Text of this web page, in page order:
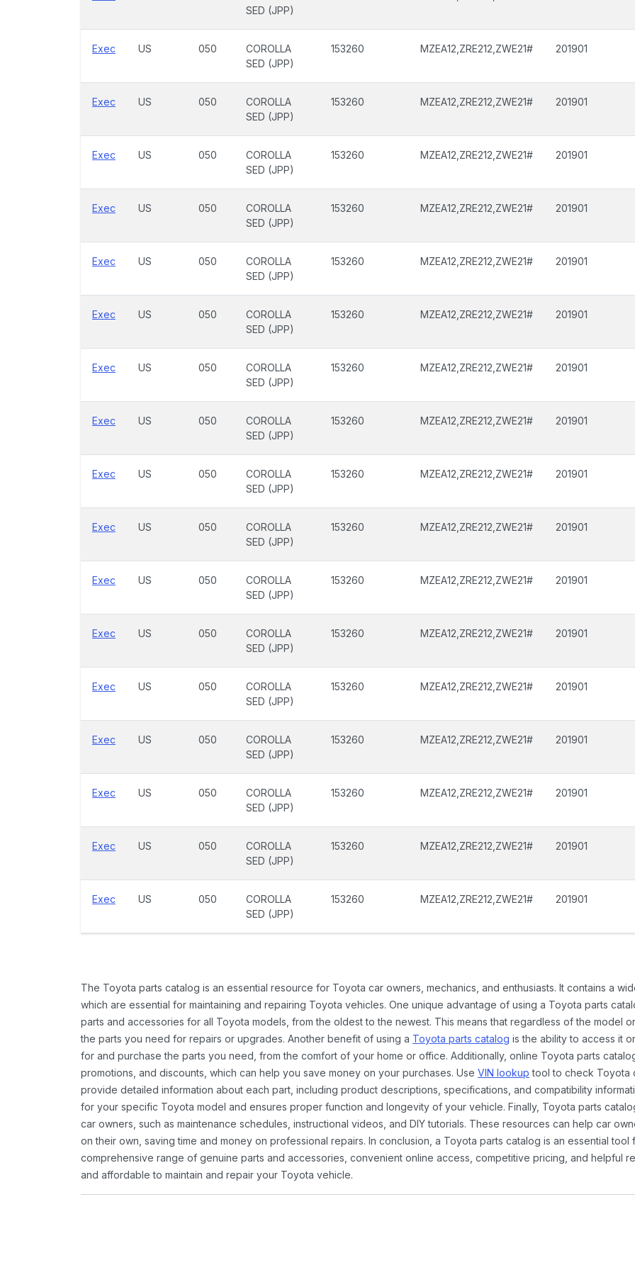
SED (JPP)
Exec US 050
COROLLA
SED (JPP)
153260 MZEA12,ZRE212,ZWE21# 201901
Exec US 050
COROLLA
SED (JPP)
153260 MZEA12,ZRE212,ZWE21# 201901
Exec US 050
COROLLA
SED (JPP)
153260 MZEA12,ZRE212,ZWE21# 201901
Exec US 050
COROLLA
SED (JPP)
153260 MZEA12,ZRE212,ZWE21# 201901
Exec US 050
COROLLA
SED (JPP)
153260 MZEA12,ZRE212,ZWE21# 201901
Exec US 050
COROLLA
SED (JPP)
153260 MZEA12,ZRE212,ZWE21# 201901
Exec US 050
COROLLA
SED (JPP)
153260 MZEA12,ZRE212,ZWE21# 201901
Exec US 050
COROLLA
SED (JPP)
153260 MZEA12,ZRE212,ZWE21# 201901
Exec US 050
COROLLA
SED (JPP)
153260 MZEA12,ZRE212,ZWE21# 201901
Exec US 050
COROLLA
SED (JPP)
153260 MZEA12,ZRE212,ZWE21# 201901
Exec US 050
COROLLA
SED (JPP)
153260 MZEA12,ZRE212,ZWE21# 201901
Exec US 050
COROLLA
SED (JPP)
153260 MZEA12,ZRE212,ZWE21# 201901
Exec US 050
COROLLA
SED (JPP)
153260 MZEA12,ZRE212,ZWE21# 201901
Exec US 050
COROLLA
SED (JPP)
153260 MZEA12,ZRE212,ZWE21# 201901
Exec US 050
COROLLA
SED (JPP)
153260 MZEA12,ZRE212,ZWE21# 201901
Exec US 050
COROLLA
SED (JPP)
153260 MZEA12,ZRE212,ZWE21# 201901
Exec US 050
COROLLA
SED (JPP)
153260 MZEA12,ZRE212,ZWE21# 201901
The Toyota parts catalog is an essential resource for Toyota car owners, mechanics, and enthusiasts. It contains a
which are essential for maintaining and repairing Toyota vehicles. One unique advantage of using a Toyota parts
parts and accessories for all Toyota models, from the oldest to the newest. This means that regardless of the model
the parts you need for repairs or upgrades. Another benefit of using a Toyota parts catalog is the ability to access it
for and purchase the parts you need, from the comfort of your home or office. Additionally, online Toyota parts
promotions, and discounts, which can help you save money on your purchases. Use VIN lookup tool to check Toyota
provide detailed information about each part, including product descriptions, specifications, and compatibility
for your specific Toyota model and ensures proper function and longevity of your vehicle. Finally, Toyota parts
car owners, such as maintenance schedules, instructional videos, and DIY tutorials. These resources can help car
on their own, saving time and money on professional repairs. In conclusion, a Toyota parts catalog is an essential
comprehensive range of genuine parts and accessories, convenient online access, competitive pricing, and helpful
and affordable to maintain and repair your Toyota vehicle.